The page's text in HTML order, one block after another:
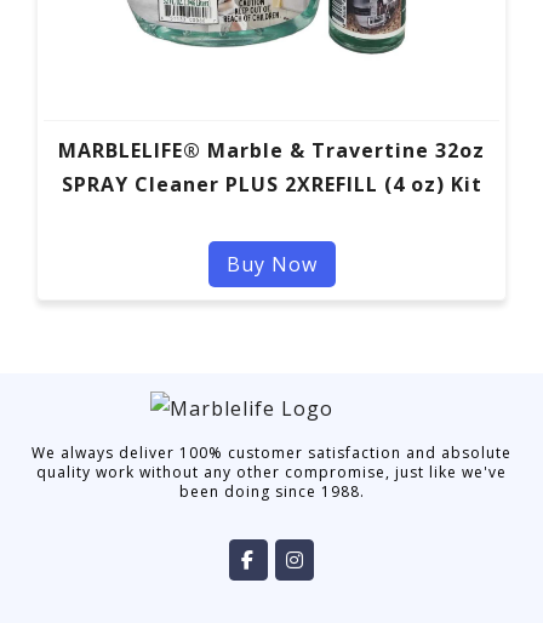
MARBLELIFE® Marble & Travertine 32oz
SPRAY Cleaner PLUS 2XREFILL (4 oz) Kit
Buy Now
We always deliver 100% customer satisfaction and absolute
quality work without any other compromise, just like we've
been doing since 1988.